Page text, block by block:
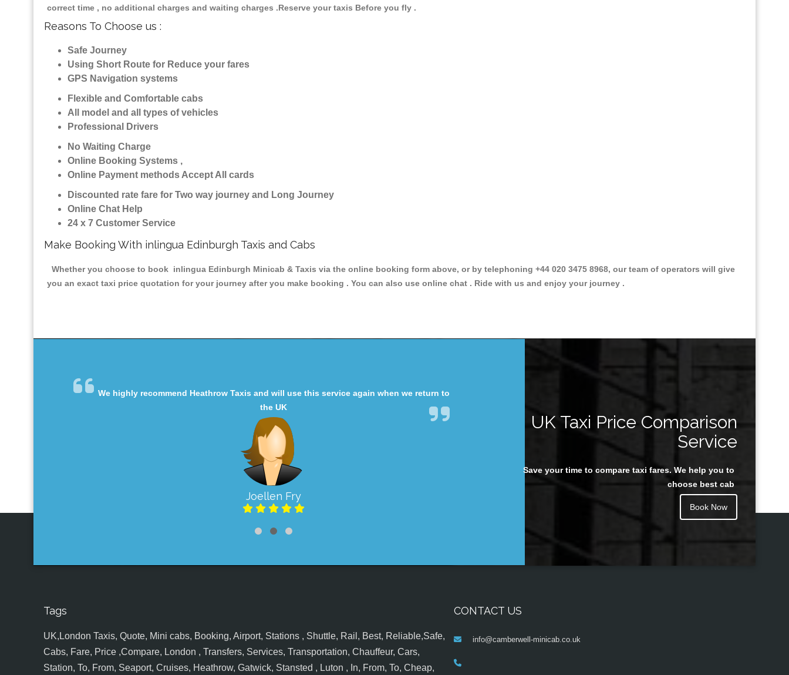
correct time , no additional charges and waiting charges .Reserve your taxis Before you fly .
Reasons To Choose us :
Safe Journey
Using Short Route for Reduce your fares
GPS Navigation systems
Flexible and Comfortable cabs
All model and all types of vehicles
Professional Drivers
No Waiting Charge
Online Booking Systems ,
Online Payment methods Accept All cards
Discounted rate fare for Two way journey and Long Journey
Online Chat Help
24 x 7 Customer Service
Make Booking With inlingua Edinburgh Taxis and Cabs
Whether you choose to book inlingua Edinburgh Minicab & Taxis via the online booking form above, or by telephoning +44 020 3475 8968, our team of operators will give
you an exact taxi price quotation for your journey after you make booking . You can also use online chat . Ride with us and enjoy your journey .
We highly recommend Heathrow Taxis and will use this service again when we return to
the UK
Joellen Fry
Juan Rendon
UK Taxi Price Comparison
Service
Save your time to compare taxi fares. We help you to
choose best cab
Book Now
Tags
UK,London Taxis, Quote, Mini cabs, Booking, Airport, Stations , Shuttle, Rail, Best, Reliable,Safe,
Cabs, Fare, Price ,Compare, London , Transfers, Services, Transportation, Chauffeur, Cars,
Station, To, From, Seaport, Cruises, Heathrow, Gatwick, Stansted , Luton , In, From, To, Cheap,
CONTACT US
info@camberwell-minicab.co.uk